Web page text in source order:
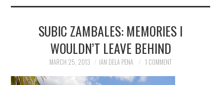
NORTH AMERICA
TRAVEL GUIDES
TRAVELOGUES
SUBIC ZAMBALES: MEMORIES I
WOULDN’T LEAVE BEHIND
MARCH 25, 2013 IAN DELA PENA 1 COMMENT